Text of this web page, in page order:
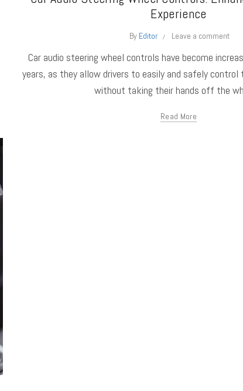
Experience
By Editor Leave a comment
Car audio steering wheel controls have become
years, as they allow drivers to easily and safely
without taking their hands off the
Read More